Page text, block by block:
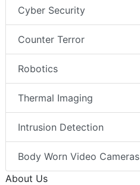
Cyber Security
Counter Terror
Robotics
Thermal Imaging
Intrusion Detection
Body Worn Video Cameras
About Us